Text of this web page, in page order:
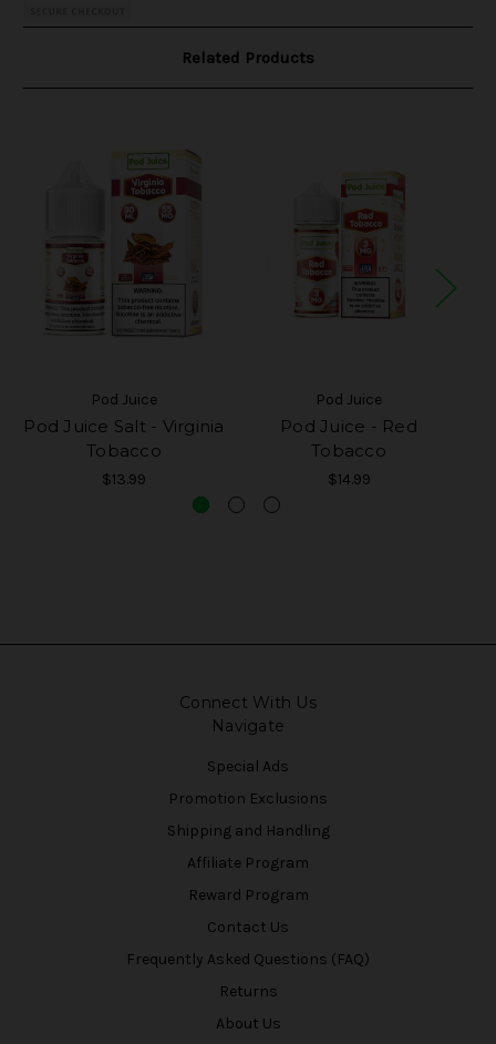
Related Products
Pod Juice
Pod Juice Salt - Virginia
Tobacco
$13.99
Pod Juice
Pod Juice - Red
Tobacco
$14.99
Connect With Us
Navigate
Special Ads
Promotion Exclusions
Shipping and Handling
Affiliate Program
Reward Program
Contact Us
Frequently Asked Questions (FAQ)
Returns
About Us